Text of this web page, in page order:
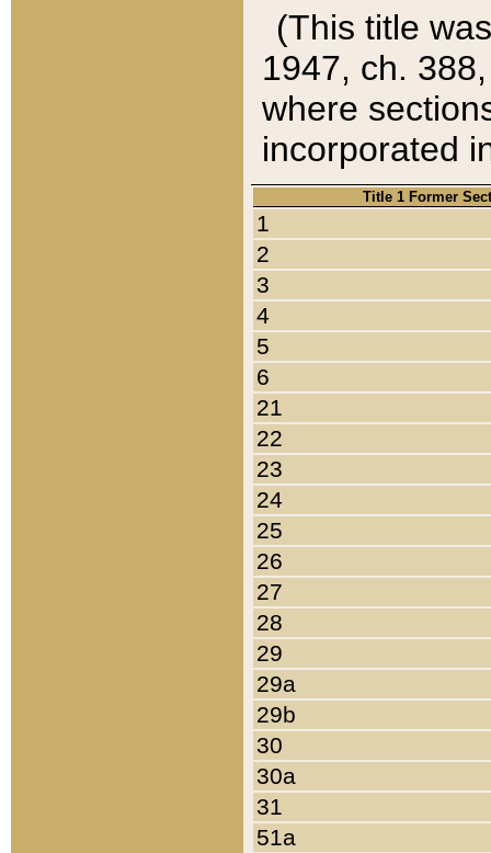
(This title
1947, ch.
where
incorporated
Title 1 Former
1
2
3
4
5
6
21
22
23
24
25
26
27
28
29
29a
29b
30
30a
31
51a